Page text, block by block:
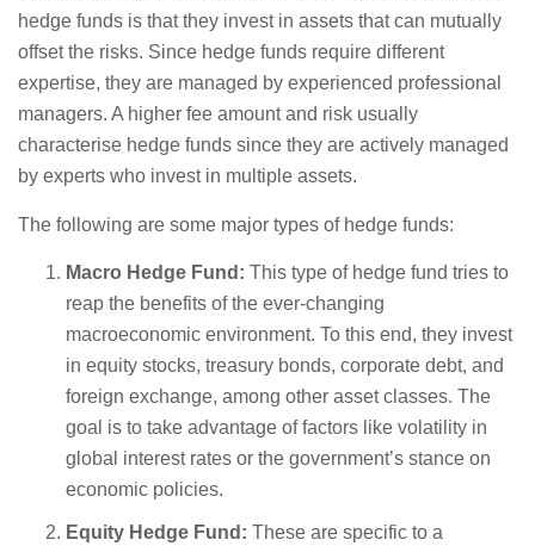
hedge funds is that they invest in assets that can mutually
offset the risks. Since hedge funds require different
expertise, they are managed by experienced professional
managers. A higher fee amount and risk usually
characterise hedge funds since they are actively managed
by experts who invest in multiple assets.
The following are some major types of hedge funds:
Macro Hedge Fund: This type of hedge fund tries to
reap the benefits of the ever-changing
macroeconomic environment. To this end, they invest
in equity stocks, treasury bonds, corporate debt, and
foreign exchange, among other asset classes. The
goal is to take advantage of factors like volatility in
global interest rates or the government’s stance on
economic policies.
Equity Hedge Fund: These are specific to a